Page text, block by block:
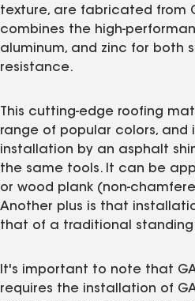
texture, are fabricated from
combines the high-
aluminum, and zinc for both
resistance.
This cutting-edge roofing
range of popular colors, and
installation by an asphalt
the same tools. It can be
or wood plank (non-
Another plus is that
that of a traditional
It's important to note that
requires the installation of